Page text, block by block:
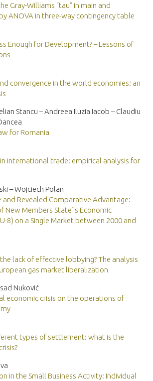
Gray-Williams “tau” in main and
ANOVA in three-way contingency table
Enough for Development? – Lessons of
convergence in the world economies: an
Stancu – Andreea Iluzia Iacob – Claudiu
for Romania
international trade: empirical analysis for
– Wojciech Polan
and Revealed Comparative Advantage:
New Members State`s Economic
8) on a Single Market between 2000 and
lack of effective lobbying? The analysis
gas market liberalization
Nuković
economic crisis on the operations of
types of settlement: what is the
in the Small Business Activity: Individual